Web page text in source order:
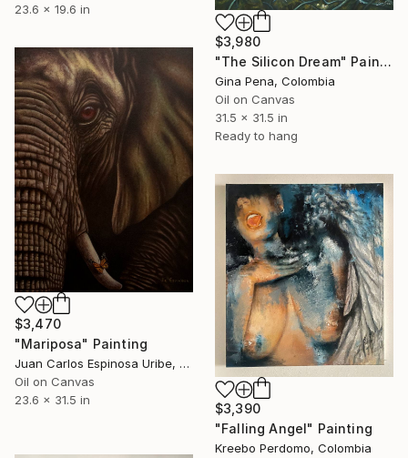
23.6 x 19.6 in
$3,980
"The Silicon Dream" Painting
Gina Pena, Colombia
Oil on Canvas
31.5 x 31.5 in
Ready to hang
$3,470
"Mariposa" Painting
Juan Carlos Espinosa Uribe, Colombia
Oil on Canvas
23.6 x 31.5 in
$3,390
"Falling Angel" Painting
Kreebo Perdomo, Colombia